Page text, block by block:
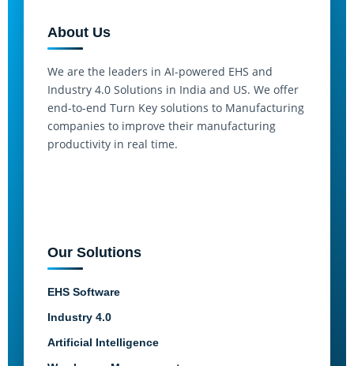
About Us
We are the leaders in AI-powered EHS and
Industry 4.0 Solutions in India and US. We offer
end-to-end Turn Key solutions to Manufacturing
companies to improve their manufacturing
productivity in real time.
Our Solutions
EHS Software
Industry 4.0
Artificial Intelligence